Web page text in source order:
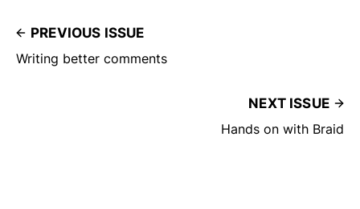
PREVIOUS ISSUE
Writing better comments
NEXT ISSUE
Hands on with Braid